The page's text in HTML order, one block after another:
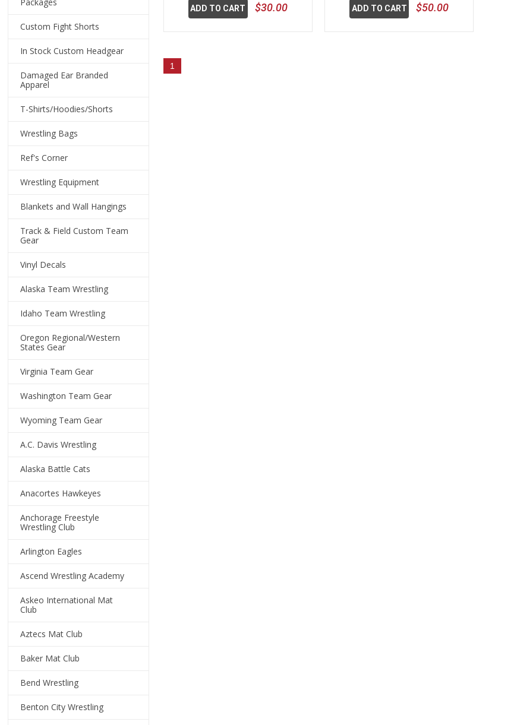
ADD TO CART $30.00 ADD TO CART $50.00
1
Custom Fight Shorts
In Stock Custom Headgear
Damaged Ear Branded
Apparel
T-Shirts/Hoodies/Shorts
Wrestling Bags
Ref's Corner
Wrestling Equipment
Blankets and Wall Hangings
Track & Field Custom Team
Gear
Vinyl Decals
Alaska Team Wrestling
Idaho Team Wrestling
Oregon Regional/Western
States Gear
Virginia Team Gear
Washington Team Gear
Wyoming Team Gear
A.C. Davis Wrestling
Alaska Battle Cats
Anacortes Hawkeyes
Anchorage Freestyle
Wrestling Club
Arlington Eagles
Ascend Wrestling Academy
Askeo International Mat
Club
Aztecs Mat Club
Baker Mat Club
Bend Wrestling
Benton City Wrestling